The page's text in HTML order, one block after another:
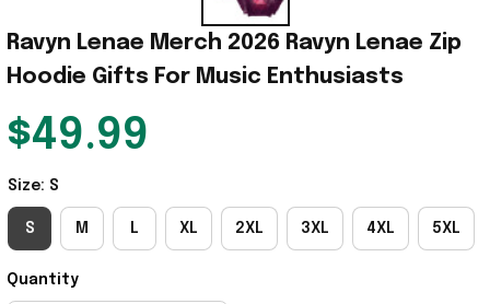
Ravyn Lenae Merch 2026 Ravyn Lenae Zip
Hoodie Gifts For Music Enthusiasts
$49.99
Size: S
S M L XL 2XL 3XL 4XL 5XL
Quantity